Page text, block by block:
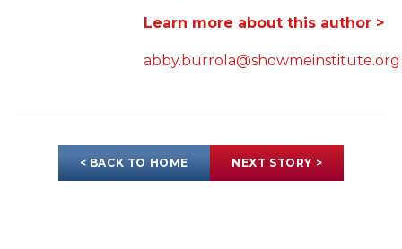
Learn more about this author >
abby.burrola@showmeinstitute.org
< BACK TO HOME NEXT STORY >